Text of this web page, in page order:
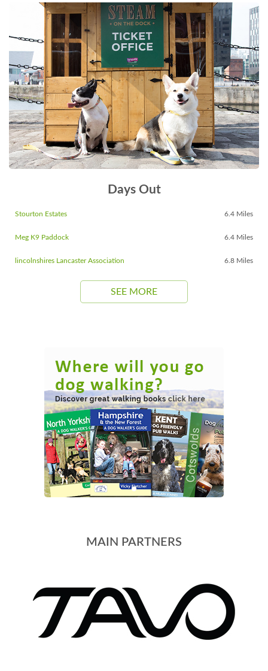
Days Out
Stourton Estates 6.4 Miles
Meg K9 Paddock 6.4 Miles
lincolnshires Lancaster Association 6.8 Miles
SEE MORE
MAIN PARTNERS